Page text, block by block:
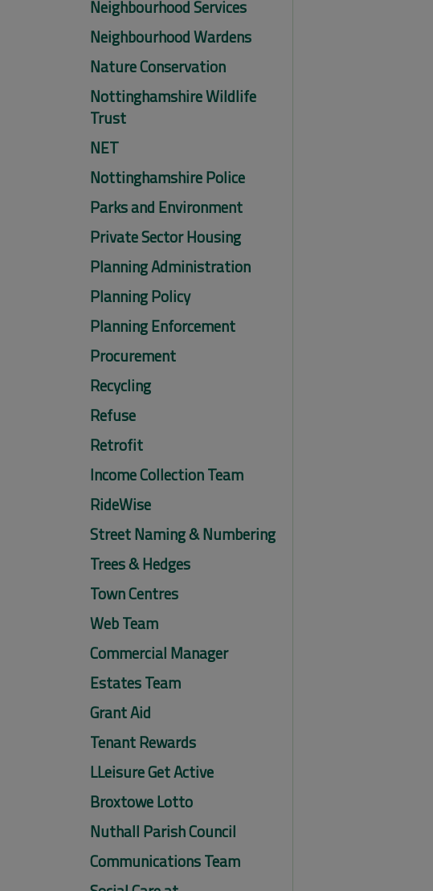
Neighbourhood Services
Neighbourhood Wardens
Nature Conservation
Nottinghamshire Wildlife
Trust
NET
Nottinghamshire Police
Parks and Environment
Private Sector Housing
Planning Administration
Planning Policy
Planning Enforcement
Procurement
Recycling
Refuse
Retrofit
Income Collection Team
RideWise
Street Naming & Numbering
Trees & Hedges
Town Centres
Web Team
Commercial Manager
Estates Team
Grant Aid
Tenant Rewards
LLeisure Get Active
Broxtowe Lotto
Nuthall Parish Council
Communications Team